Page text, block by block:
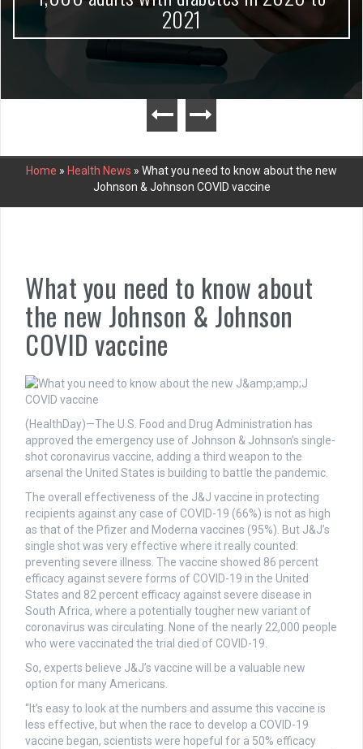
2021
Home » Health News » What you need to know about the new
Johnson & Johnson COVID vaccine
What you need to know about
the new Johnson & Johnson
COVID vaccine
(HealthDay)—The U.S. Food and Drug Administration has
approved the emergency use of Johnson & Johnson’s single-
shot coronavirus vaccine, adding a third weapon to the
arsenal the United States is building to battle the pandemic.
The overall effectiveness of the J&J vaccine in protecting
recipients against any case of COVID-19 (66%) is not as high
as that of the Pfizer and Moderna vaccines (95%). But J&J’s
single shot was very effective where it really counted:
preventing severe illness. The vaccine showed 86 percent
efficacy against severe forms of COVID-19 in the United
States and 82 percent efficacy against severe disease in
South Africa, where a potentially tougher new variant of
coronavirus was circulating. None of the nearly 22,000 people
who were vaccinated the trial died of COVID-19.
So, experts believe J&J’s vaccine will be a valuable new
option for many Americans.
“It’s easy to look at the numbers and assume this vaccine is
less effective, but when the race to develop a COVID-19
vaccine began, scientists were hopeful for a 50% efficacy